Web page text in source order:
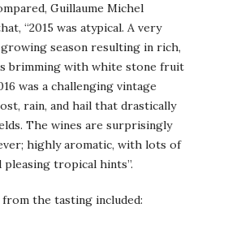
Guillaume Michel
“2015 was atypical. A very
season resulting in rich,
brimming with white stone fruit
was a challenging vintage
rain, and hail that drastically
The wines are surprisingly
highly aromatic, with lots of
pleasing tropical hints”.
the tasting included: